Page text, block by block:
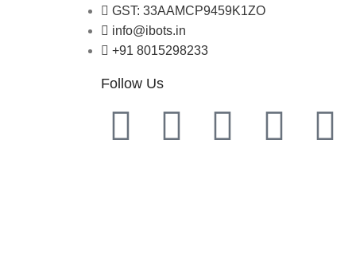
GST: 33AAMCP9459K1ZO
info@ibots.in
+91 8015298233
Follow Us